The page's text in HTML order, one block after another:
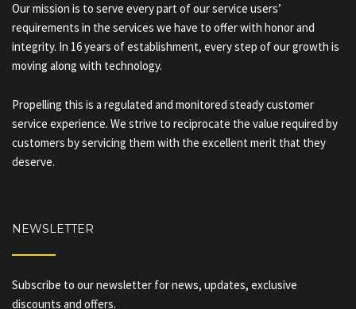
Our mission is to serve every part of our service users’
requirements in the services we have to offer with honor and
integrity. In 16 years of establishment, every step of our growth is
moving along with technology.
Propelling this is a regulated and monitored steady customer
service experience. We strive to reciprocate the value required by
customers by servicing them with the excellent merit that they
deserve.
NEWSLETTER
Subscribe to our newsletter for news, updates, exclusive
discounts and offers.